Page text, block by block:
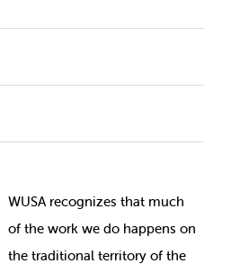
WUSA recognizes that much
ofthe work we do happens on
the traditional territory of the